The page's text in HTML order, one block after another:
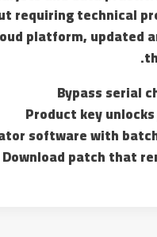
requiring technical
platform, updated
Bypass serial
Product key
software with
Download patch that